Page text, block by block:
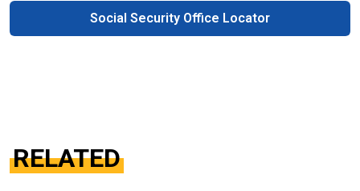
Social Security Office Locator
RELATED